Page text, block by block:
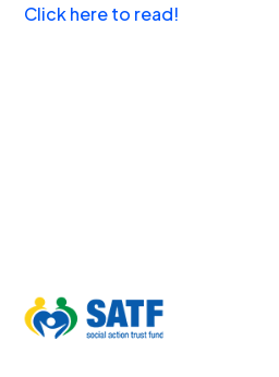
Click here to read!